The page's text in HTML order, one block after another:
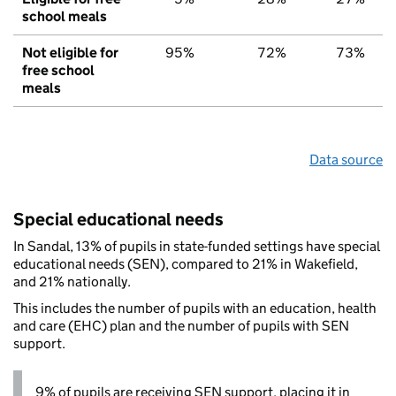
school meals
Not eligible for
free school
meals
95% 72% 73%
Data source
Special educational needs
In Sandal, 13% of pupils in state-funded settings have special
educational needs (SEN), compared to 21% in Wakefield,
and 21% nationally.
This includes the number of pupils with an education, health
and care (EHC) plan and the number of pupils with SEN
support.
9% of pupils are receiving SEN support, placing it in